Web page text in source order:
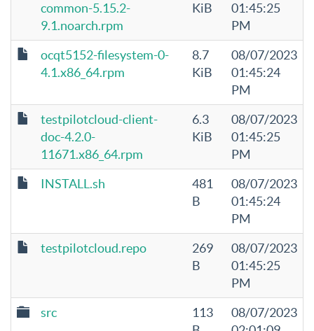
common-5.15.2-
9.1.noarch.rpm
KiB
01:45:25
PM
ocqt5152-filesystem-0-
4.1.x86_64.rpm
8.7
KiB
08/07/2023
01:45:24
PM
testpilotcloud-client-
doc-4.2.0-
11671.x86_64.rpm
6.3
KiB
08/07/2023
01:45:25
PM
INSTALL.sh
481
B
08/07/2023
01:45:24
PM
testpilotcloud.repo
269
B
08/07/2023
01:45:25
PM
src
113
08/07/2023